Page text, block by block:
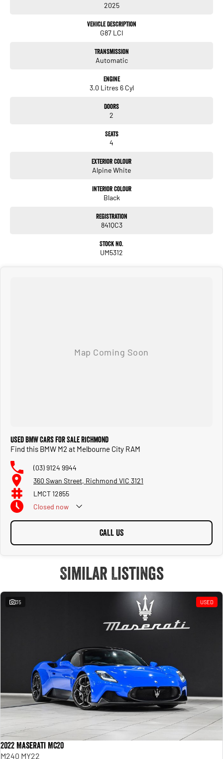
Praised by owners for its improved gearbox calibration, sharper steering
more refined yet equally thrilling driving experience.
2025
Vehicle Description
G87 LCI
Transmission
Automatic
Engine
3.0 Litres 6 Cyl
Doors
2
Seats
4
Exterior Colour
Alpine White
Interior Colour
Black
Registration
841QC3
Stock No.
UM5312
Used BMW Cars for Sale Richmond
Find this BMW M2 at Melbourne City RAM
(03) 9124 9944
360 Swan Street, Richmond VIC 3121
LMCT 12855
Closed now
CALL US
Similar Listings
35 USED
2022 Maserati MC20
M240 MY22